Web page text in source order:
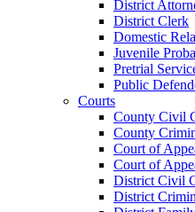
District
District Clerk
Domestic
Juvenile
Pretrial
Public
Courts
County Civil
County
Court of
Court of
District Civil
District